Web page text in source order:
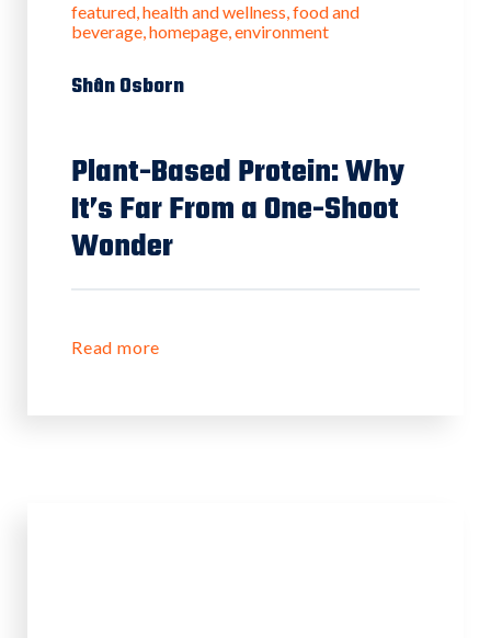
featured health and wellness food and
beverage homepage environment
Shân Osborn
Plant-Based Protein: Why
It’s Far From a One-Shoot
Wonder
Read more